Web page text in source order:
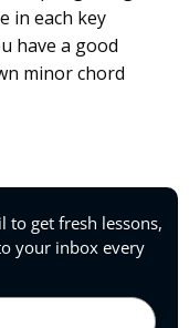
in each key
have a good
minor chord